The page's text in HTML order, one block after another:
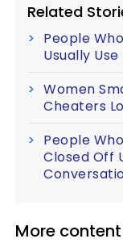
Related
People
Usually
Women
Cheaters
People
Closed Off
More